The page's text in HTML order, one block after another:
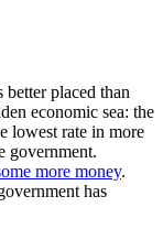
placed than
economic sea: the
lowest rate in more
government.
more money.
has